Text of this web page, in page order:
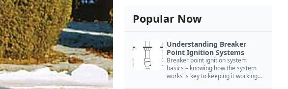
Popular Now
Understanding Breaker
Point Ignition Systems
Breaker point ignition system
basics – knowing how the system
works is key to keeping it working